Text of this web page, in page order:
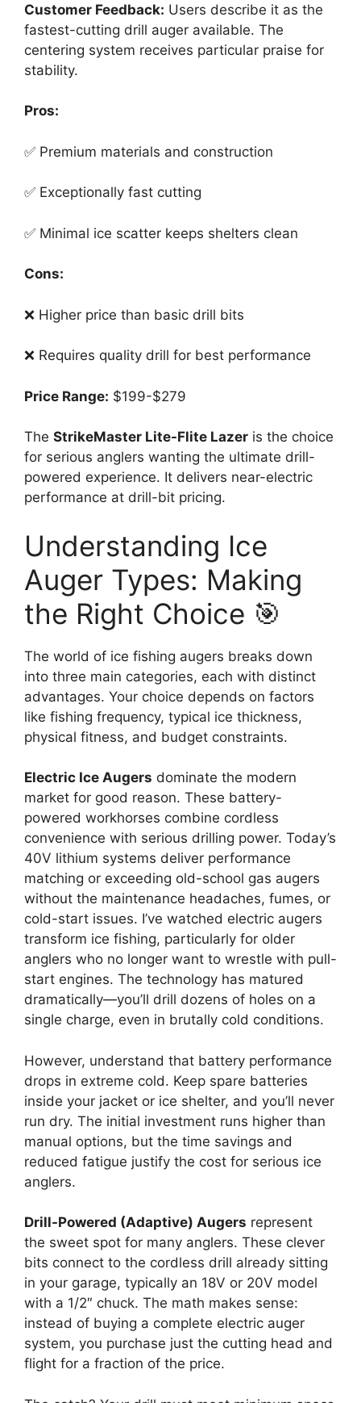
Customer Feedback: Users describe it as the
fastest-cutting drill auger available. The
centering system receives particular praise for
stability.
Pros:
✅ Premium materials and construction
✅ Exceptionally fast cutting
✅ Minimal ice scatter keeps shelters clean
Cons:
❌ Higher price than basic drill bits
❌ Requires quality drill for best performance
Price Range: $199-$279
The StrikeMaster Lite-Flite Lazer is the choice
for serious anglers wanting the ultimate drill-
powered experience. It delivers near-electric
performance at drill-bit pricing.
Understanding Ice
Auger Types: Making
the Right Choice 🎯
The world of ice fishing augers breaks down
into three main categories, each with distinct
advantages. Your choice depends on factors
like fishing frequency, typical ice thickness,
physical fitness, and budget constraints.
Electric Ice Augers dominate the modern
market for good reason. These battery-
powered workhorses combine cordless
convenience with serious drilling power. Today’s
40V lithium systems deliver performance
matching or exceeding old-school gas augers
without the maintenance headaches, fumes, or
cold-start issues. I’ve watched electric augers
transform ice fishing, particularly for older
anglers who no longer want to wrestle with pull-
start engines. The technology has matured
dramatically—you’ll drill dozens of holes on a
single charge, even in brutally cold conditions.
However, understand that battery performance
drops in extreme cold. Keep spare batteries
inside your jacket or ice shelter, and you’ll never
run dry. The initial investment runs higher than
manual options, but the time savings and
reduced fatigue justify the cost for serious ice
anglers.
Drill-Powered (Adaptive) Augers represent
the sweet spot for many anglers. These clever
bits connect to the cordless drill already sitting
in your garage, typically an 18V or 20V model
with a 1/2″ chuck. The math makes sense:
instead of buying a complete electric auger
system, you purchase just the cutting head and
flight for a fraction of the price.